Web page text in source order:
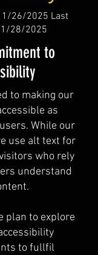
26/2025 Last
28/2025
to
to making our
as
While our
use alt text for
who rely
understand
plan to explore
to fullfil